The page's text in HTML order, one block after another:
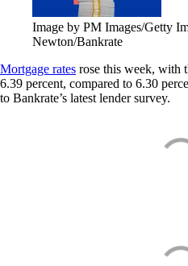
Image by PM Images/Getty
Newton/Bankrate
Mortgage rates rose this week, with
6.39 percent, compared to 6.30
to Bankrate’s latest lender survey.